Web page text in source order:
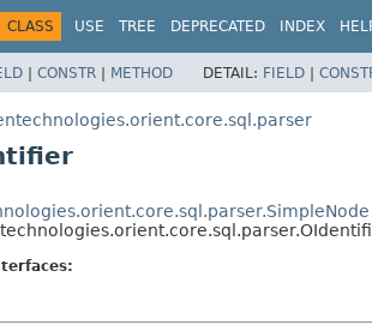
CLASS USE TREE DEPRECATED INDEX
| CONSTR | METHOD DETAIL: FIELD |